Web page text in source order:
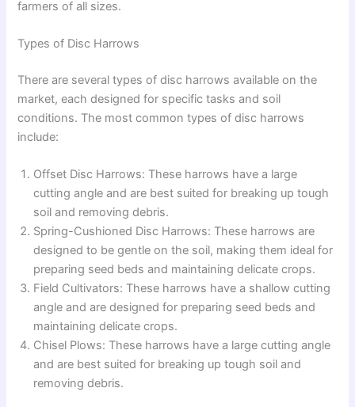
farmers of all sizes.
Types of Disc Harrows
There are several types of disc harrows available on the
market, each designed for specific tasks and soil
conditions. The most common types of disc harrows
include:
Offset Disc Harrows: These harrows have a large
cutting angle and are best suited for breaking up tough
soil and removing debris.
Spring-Cushioned Disc Harrows: These harrows are
designed to be gentle on the soil, making them ideal for
preparing seed beds and maintaining delicate crops.
Field Cultivators: These harrows have a shallow cutting
angle and are designed for preparing seed beds and
maintaining delicate crops.
Chisel Plows: These harrows have a large cutting angle
and are best suited for breaking up tough soil and
removing debris.